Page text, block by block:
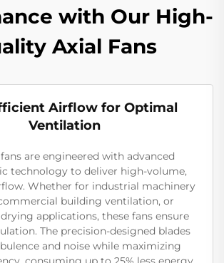
with Our High-
Axial Fans
Airflow for Optimal
Ventilation
are engineered with advanced
technology to deliver high-volume,
Whether for industrial machinery
building ventilation, or
applications, these fans ensure
The precision-designed blades
and noise while maximizing